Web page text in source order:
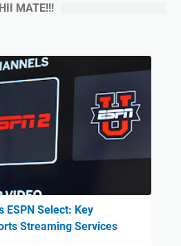
HII MATE!!!
ESPN Select: Key
Streaming Services